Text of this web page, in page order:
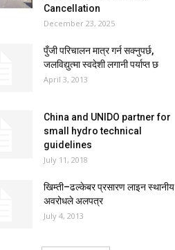
Cancellation
December 23, 2025
पुँजी परिचालन मात्र गर्न सक्नुपर्छ,
जलविद्युत्मा स्वदेशी लगानी पर्याप्त छ
April 3, 2013
China and UNIDO partner for
small hydro technical
guidelines
July 11, 2018
खिम्ती–ढल्केबर प्रसारण लाइन स्थानीय
अवरोधले अलपत्र
July 4, 2013